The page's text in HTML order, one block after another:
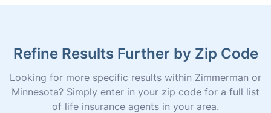
Refine Results Further by Zip Code
Looking for more specific results within Zimmerman or
Minnesota? Simply enter in your zip code for a full list
of life insurance agents in your area.